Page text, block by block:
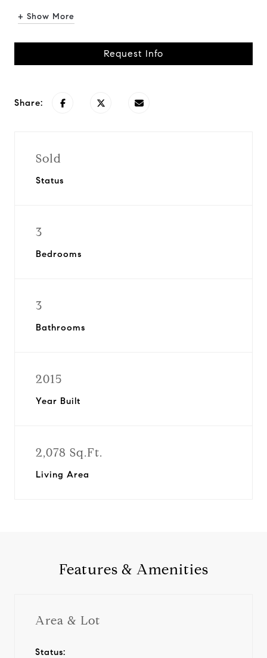
+ Show More
Request Info
Share:
Sold
Status
3
Bedrooms
3
Bathrooms
2015
Year Built
2,078 Sq.Ft.
Living Area
Features & Amenities
Area & Lot
Status: